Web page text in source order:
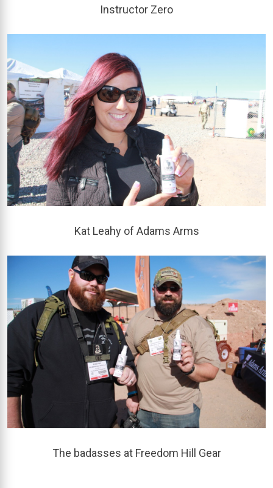
Instructor Zero
Kat Leahy of Adams Arms
The badasses at Freedom Hill Gear